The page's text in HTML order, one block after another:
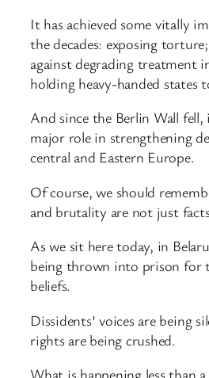
It has achieved some vitally
the decades: exposing
against degrading treatment
holding heavy-handed states
And since the Berlin Wall fell,
major role in strengthening
central and Eastern Europe.
Of course, we should
and brutality are not just
As we sit here today, in
being thrown into prison for
beliefs.
Dissidents’ voices are being
rights are being crushed.
What is happening less than